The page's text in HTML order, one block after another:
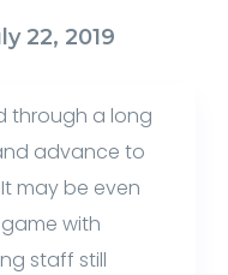
22, 2019
through a long
advance to
may be even
with
staff still